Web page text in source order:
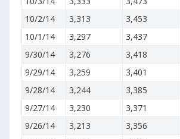
10/2/14
3,313 3,453
10/1/14
3,297 3,437
9/30/14
3,276 3,418
9/29/14
3,259 3,401
9/28/14
3,244 3,385
9/27/14
3,230 3,371
9/26/14
3,213 3,356